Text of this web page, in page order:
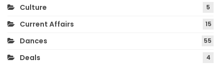
Culture 5
Current Affairs 15
Dances 55
Deals 4